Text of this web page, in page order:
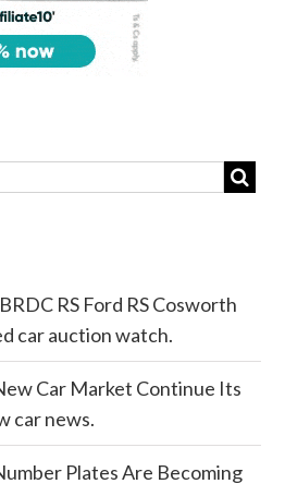
RS Ford RS Cosworth
car auction watch.
Car Market Continue Its
car news.
Plates Are Becoming